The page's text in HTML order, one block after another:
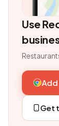
Use
Add
Get